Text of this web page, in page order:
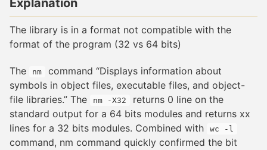
Explanation
The library is in a format not compatible with the
format of the program (32 vs 64 bits)
The nm
command “Displays information about
symbols in object files, executable files, and object-
file libraries.” The
nm -X32
returns 0 line on the
standard output for a 64 bits modules and returns xx
lines for a 32 bits modules. Combined with
wc -l
command, nm command quickly confirmed the bit